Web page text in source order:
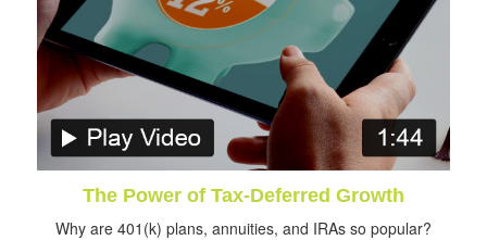
The Power of Tax-Deferred Growth
Why are 401(k) plans, annuities, and IRAs so popular?